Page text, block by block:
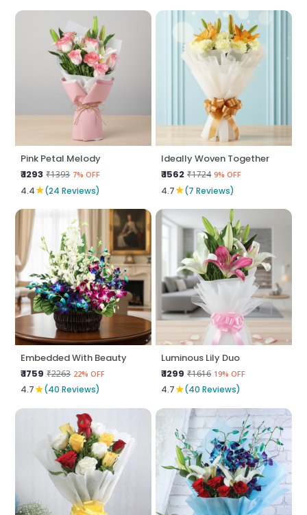
Pink Petal Melody
₹ 1293 ₹1393 7% OFF
4.4★(24 Reviews)
Ideally Woven Together
₹ 1562 ₹1724 9% OFF
4.7★(7 Reviews)
Embedded With Beauty
₹ 1759 ₹2263 22% OFF
4.7★(40 Reviews)
Luminous Lily Duo
₹ 1299 ₹1616 19% OFF
4.7★(40 Reviews)